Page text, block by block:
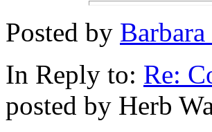
Posted by
In Reply to: Re:
posted by Herb